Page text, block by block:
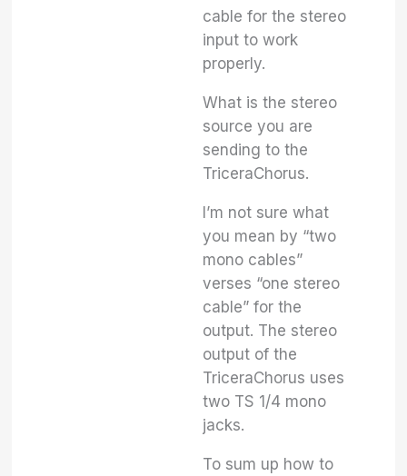
cable for the stereo
input to work
properly.
What is the stereo
source you are
sending to the
TriceraChorus.
I’m not sure what
you mean by “two
mono cables”
verses “one stereo
cable” for the
output. The stereo
output of the
TriceraChorus uses
two TS 1/4 mono
jacks.
To sum up how to